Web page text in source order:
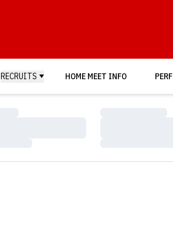
RECRUITS HOME MEET INFO